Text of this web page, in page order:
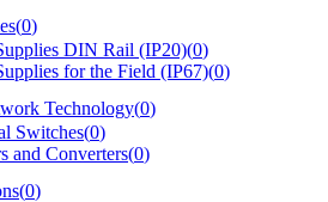
(0)
DIN Rail (IP20)(0)
for the Field (IP67)(0)
Technology(0)
Switches(0)
and Converters(0)
(0)